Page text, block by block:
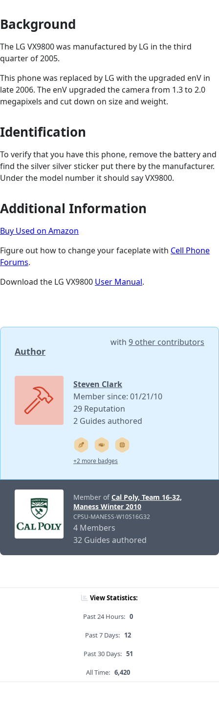
Background
The LG VX9800 was manufactured by LG in the third
quarter of 2005.
This phone was replaced by LG with the upgraded enV in
late 2006. The enV upgraded the camera from 1.3 to 2.0
megapixels and cut down on size and weight.
Identification
To verify that you have this phone, remove the battery and
find the silver silver sticker put there by the manufacturer.
Under the model number it should say VX9800.
Additional Information
Buy Used on Amazon
Figure out how to change your faceplate with Cell Phone
Forums.
Download the LG VX9800 User Manual.
Author
with 9 other contributors
Steven Clark
Member since: 01/21/10
29 Reputation
2 Guides authored
+2 more badges
Member ofCal Poly, Team 16-32,
Maness Winter 2010
CPSU-MANESS-W10S16G32
4 Members
32 Guides authored
View Statistics:
Past 24 Hours: 0
Past 7 Days: 12
Past 30 Days: 51
All Time: 6,420